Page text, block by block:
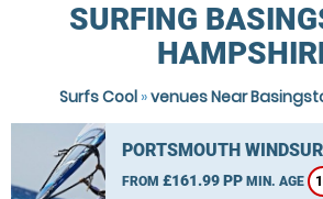
SURFING
Surfs Cool»venues Near
PORTSMOUTH
FROM £161.99 PP MIN. AGE